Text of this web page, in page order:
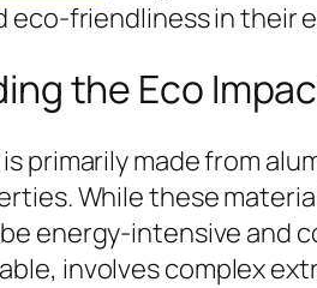
eco-friendliness in their
the Eco
primarily made from
While these
energy-intensive and
involves complex